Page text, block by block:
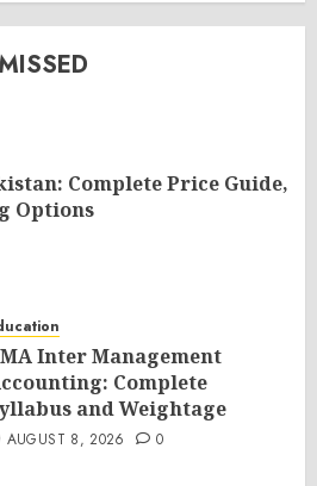
Complete Price Guide,
Options
Inter Management
Complete
and Weightage
AUGUST 8, 2026 0